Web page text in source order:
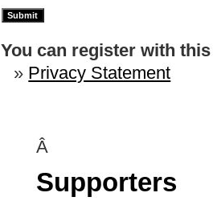
You can register with
» Privacy Statement
Â
Supporters